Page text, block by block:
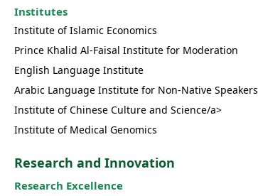
Institutes
Institute of Islamic Economics
Prince Khalid Al-Faisal Institute for Moderation
English Language Institute
Arabic Language Institute for Non-Native Speakers
Institute of Chinese Culture and Science/a>
Institute of Medical Genomics
Research and Innovation
Research Excellence